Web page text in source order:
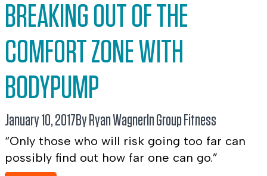
BREAKING OUT OF THE
COMFORT ZONE WITH
BODYPUMP
January 10, 2017By Ryan WagnerInGroup Fitness
“Only those who will risk going too far can
possibly find out how far one can go.”